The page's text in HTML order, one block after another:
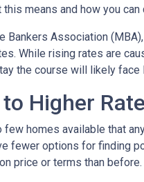
this means and how you
Bankers Association
While rising rates are
the course will likely
Higher
few homes available that
fewer options for finding
price or terms than before.